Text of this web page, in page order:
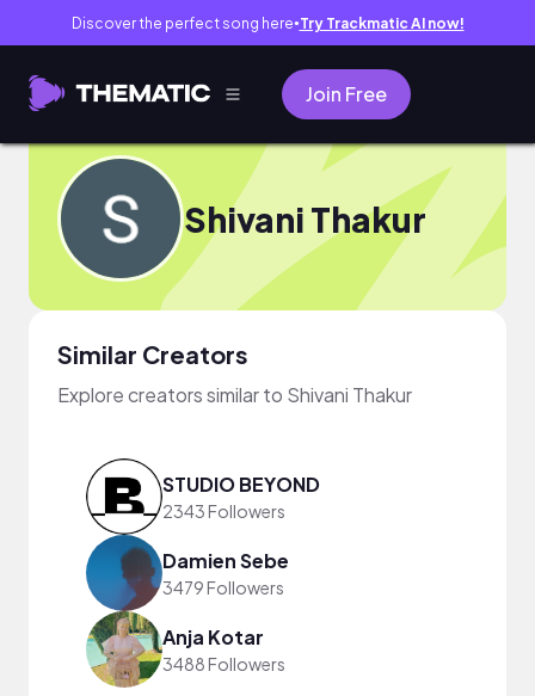
Discover the perfect song here● Try Trackmatic AI now!
Join Free
Shivani Thakur
Similar Creators
Explore creators similar to Shivani Thakur
STUDIO BEYOND
2343 Followers
Damien Sebe
3479 Followers
Anja Kotar
3488 Followers